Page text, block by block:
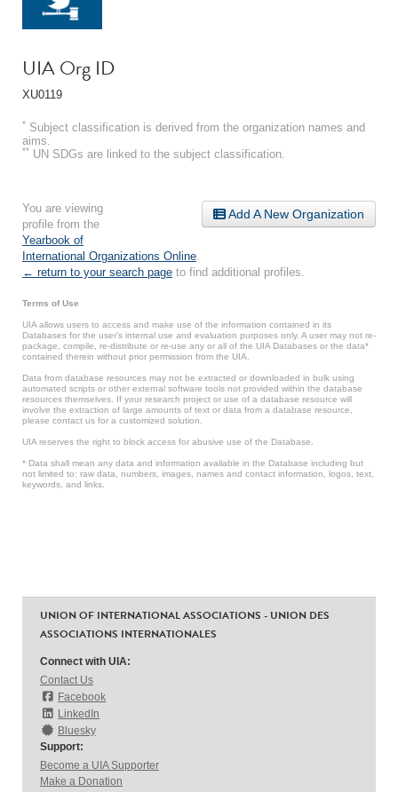
UIA Org ID
XU0119
* Subject classification is derived from the organization names and
aims.
** UN SDGs are linked to the subject classification.
Add A New Organization
You are viewing
profile from the
Yearbook of
International Organizations Online
← return to your search page to find additional profiles.
Terms of Use
UIA allows users to access and make use of the information contained in its
Databases for the user’s internal use and evaluation purposes only. A user may not re-
package, compile, re-distribute or re-use any or all of the UIA Databases or the data*
contained therein without prior permission from the UIA.
Data from database resources may not be extracted or downloaded in bulk using
automated scripts or other external software tools not provided within the database
resources themselves. If your research project or use of a database resource will
involve the extraction of large amounts of text or data from a database resource,
please contact us for a customized solution.
UIA reserves the right to block access for abusive use of the Database.
* Data shall mean any data and information available in the Database including but
not limited to: raw data, numbers, images, names and contact information, logos, text,
keywords, and links.
UNION OF INTERNATIONAL ASSOCIATIONS - UNION DES
ASSOCIATIONS INTERNATIONALES
Connect with UIA:
Contact Us
Facebook
LinkedIn
Bluesky
Support:
Become a UIA Supporter
Make a Donation